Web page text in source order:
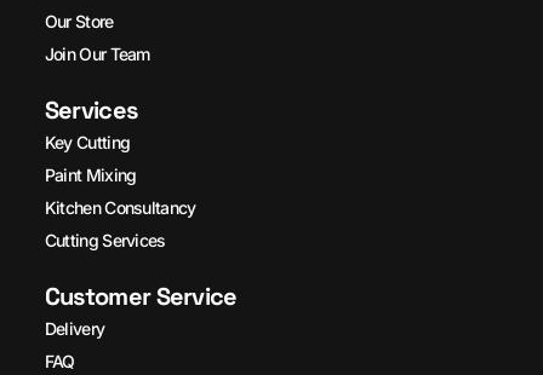
Our Store
Join Our Team
Services
Key Cutting
Paint Mixing
Kitchen Consultancy
Cutting Services
Customer Service
Delivery
FAQ